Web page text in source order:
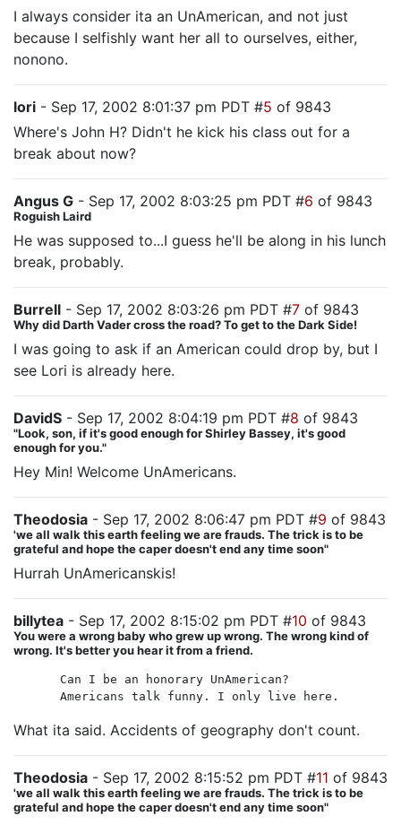
I always consider ita an UnAmerican, and not just
because I selfishly want her all to ourselves, either,
nonono.
lori - Sep 17, 2002 8:01:37 pm PDT #5 of 9843
Where's John H? Didn't he kick his class out for a
break about now?
Angus G - Sep 17, 2002 8:03:25 pm PDT #6 of 9843
Roguish Laird
He was supposed to...I guess he'll be along in his lunch
break, probably.
Burrell - Sep 17, 2002 8:03:26 pm PDT #7 of 9843
Why did Darth Vader cross the road? To get to the Dark Side!
I was going to ask if an American could drop by, but I
see Lori is already here.
DavidS - Sep 17, 2002 8:04:19 pm PDT #8 of 9843
"Look, son, if it's good enough for Shirley Bassey, it's good
enough for you."
Hey Min! Welcome UnAmericans.
Theodosia - Sep 17, 2002 8:06:47 pm PDT #9 of 9843
'we all walk this earth feeling we are frauds. The trick is to be
grateful and hope the caper doesn't end any time soon"
Hurrah UnAmericanskis!
billytea - Sep 17, 2002 8:15:02 pm PDT #10 of 9843
You were a wrong baby who grew up wrong. The wrong kind of
wrong. It's better you hear it from a friend.
Can I be an honorary UnAmerican?
Americans talk funny. I only live here.
What ita said. Accidents of geography don't count.
Theodosia - Sep 17, 2002 8:15:52 pm PDT #11 of 9843
'we all walk this earth feeling we are frauds. The trick is to be
grateful and hope the caper doesn't end any time soon"